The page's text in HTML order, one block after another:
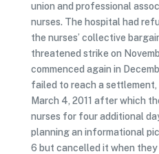
union and professional
nurses. The hospital had
the nurses’ collective
threatened strike on
commenced again in
failed to reach a
March 4, 2011 after which
nurses for four additional
planning an informational
6 but cancelled it when